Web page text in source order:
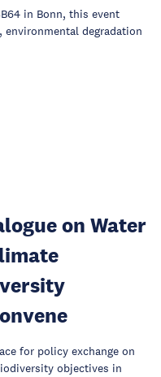
in Bonn, this event
degradation
on Water
for policy exchange on
objectives in